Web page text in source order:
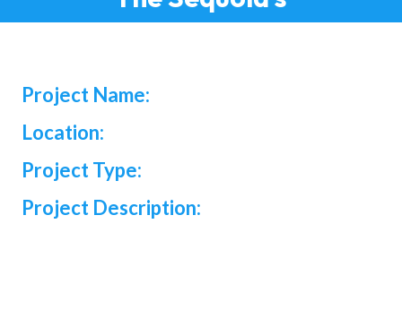
Project Name:
Location:
Project Type:
Project Description: